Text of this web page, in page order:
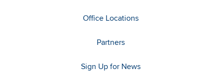
Office Locations
Partners
Sign Up for News